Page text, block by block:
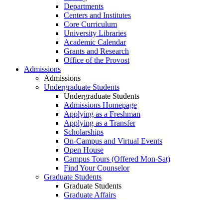
Departments
Centers and Institutes
Core Curriculum
University Libraries
Academic Calendar
Grants and Research
Office of the Provost
Admissions
Admissions
Undergraduate Students
Undergraduate Students
Admissions Homepage
Applying as a Freshman
Applying as a Transfer
Scholarships
On-Campus and Virtual Events
Open House
Campus Tours (Offered Mon-Sat)
Find Your Counselor
Graduate Students
Graduate Students
Graduate Affairs